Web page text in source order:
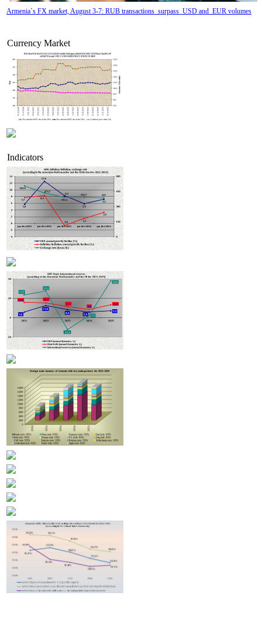
Armenia`s FX market, August 3-7: RUB transactions surpass USD and EUR volumes
Tatev Aslanyan appointed Deputy Minister of RA High-Tech Industry
Armenian hotels to be classified under Hotelstars Union standards
Currency Market
Indicators